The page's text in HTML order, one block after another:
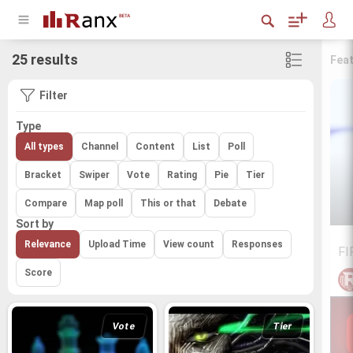
25 results
Filter
Type
All types Channel Content List Poll
Bracket Swiper Vote Rating Pie Tier
Compare Map poll This or that Debate
Sort by
Relevance Upload Time View count Responses
Score
Vote Tier